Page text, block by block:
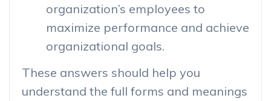
organization’s employees to
maximize performance and achieve
organizational goals.
These answers should help you
understand the full forms and meanings